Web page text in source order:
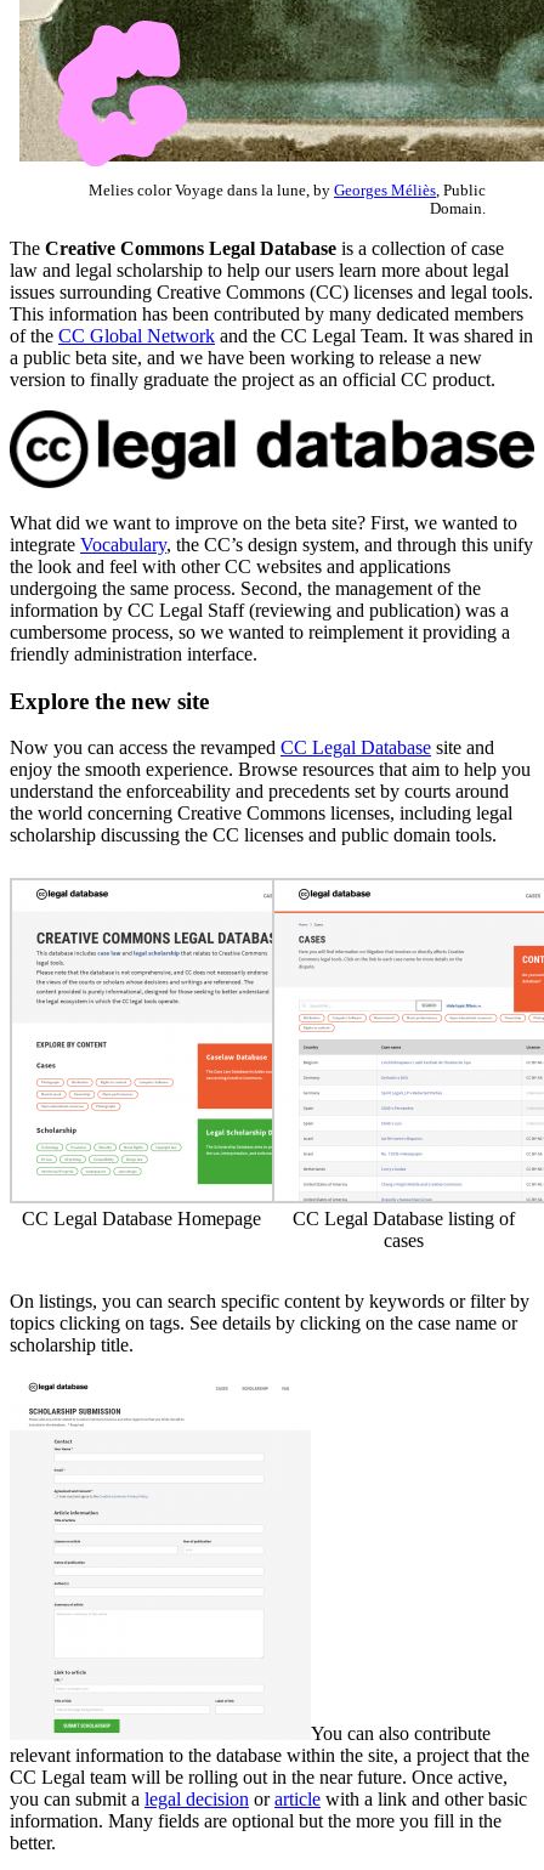
Melies color Voyage dans la lune, by Georges Méliès , Public
Domain.
The Creative Commons Legal Database is a collection of case
law and legal scholarship to help our users learn more about legal
issues surrounding Creative Commons (CC) licenses and legal tools.
This information has been contributed by many dedicated members
of the CC Global Network and the CC Legal Team. It was shared in
a public beta site, and we have been working to release a new
version to finally graduate the project as an official CC product.
What did we want to improve on the beta site? First, we wanted to
integrate Vocabulary, the CC’s design system, and through this unify
the look and feel with other CC websites and applications
undergoing the same process. Second, the management of the
information by CC Legal Staff (reviewing and publication) was a
cumbersome process, so we wanted to reimplement it providing a
friendly administration interface.
Explore the new site
Now you can access the revamped CC Legal Database site and
enjoy the smooth experience. Browse resources that aim to help you
understand the enforceability and precedents set by courts around
the world concerning Creative Commons licenses, including legal
scholarship discussing the CC licenses and public domain tools.
CC Legal Database Homepage
CC Legal Database listing of
cases
On listings, you can search specific content by keywords or filter by
topics clicking on tags. See details by clicking on the case name or
scholarship title.
You can also contribute
relevant information to the database within the site, a project that the
CC Legal team will be rolling out in the near future. Once active,
you can submit a legal decision orarticle with a link and other basic
information. Many fields are optional but the more you fill in the
better.